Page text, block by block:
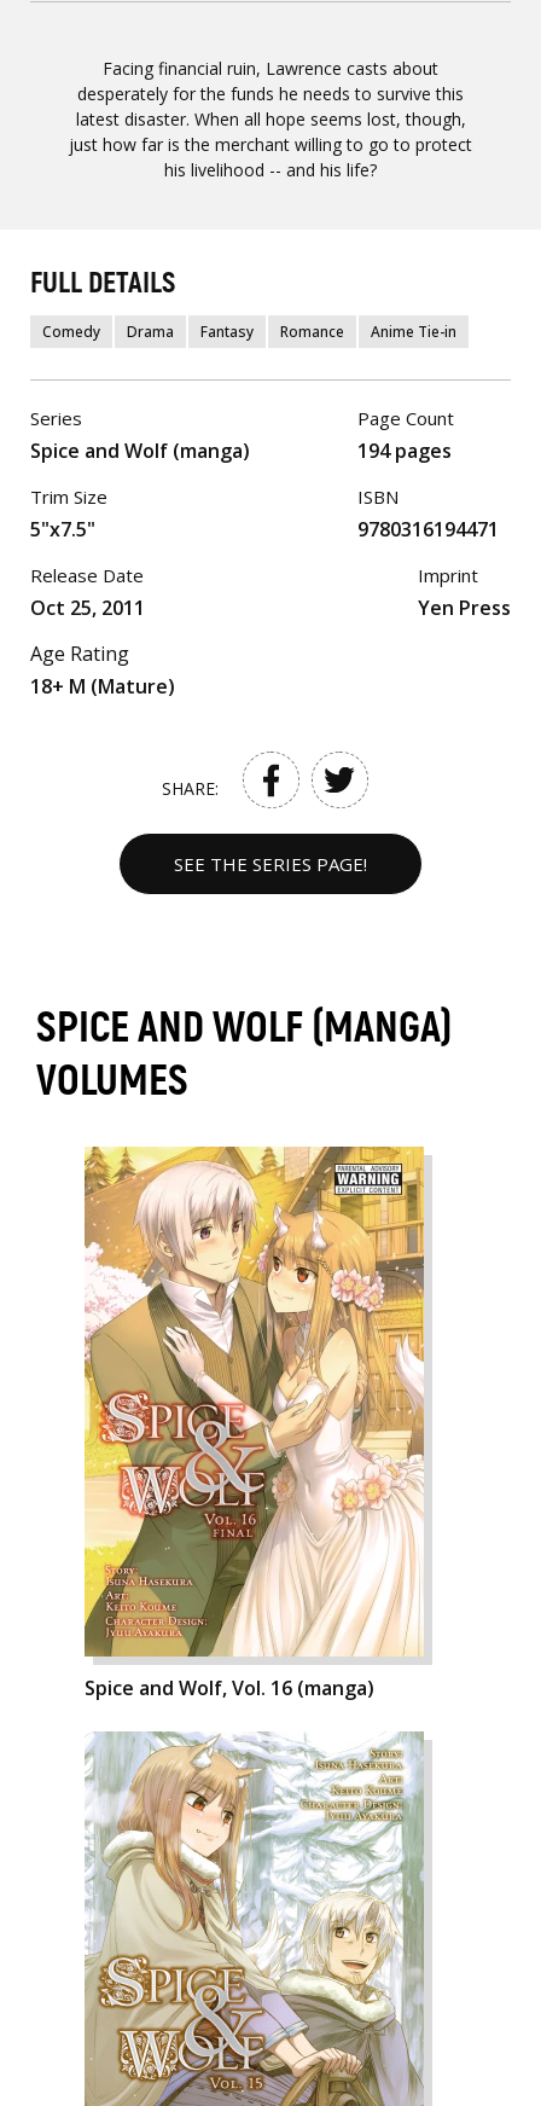
Facing financial ruin, Lawrence casts about
desperately for the funds he needs to survive this
latest disaster. When all hope seems lost, though,
just how far is the merchant willing to go to protect
his livelihood -- and his life?
FULL DETAILS
Comedy Drama Fantasy Romance Anime Tie-in
Series
Spice and Wolf (manga)
Trim Size
5"x7.5"
Page Count
194 pages
ISBN
9780316194471
Release Date
Oct 25, 2011
Age Rating
18+ M (Mature)
Imprint
Yen Press
SHARE:
SEE THE SERIES PAGE!
SPICE AND WOLF (MANGA)
VOLUMES
Spice and Wolf, Vol. 16 (manga)